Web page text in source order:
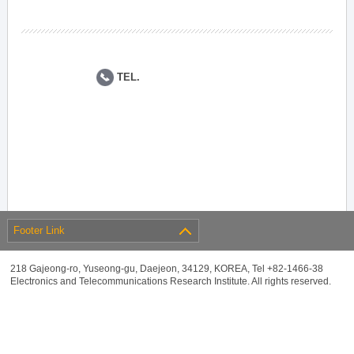
TEL.
Footer Link
218 Gajeong-ro, Yuseong-gu, Daejeon, 34129, KOREA, Tel +82-1466-38
Electronics and Telecommunications Research Institute. All rights reserved.